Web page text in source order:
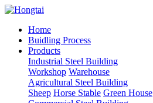
Home
Buidling Process
Products
Industrial Steel Building
Workshop Warehouse
Agricultural Steel Building
Sheep Horse Stable Green House